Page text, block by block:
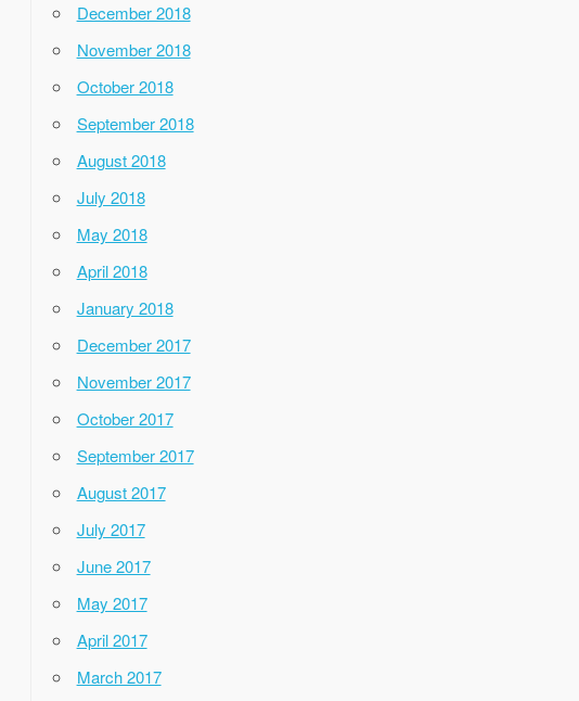
December 2018
November 2018
October 2018
September 2018
August 2018
July 2018
May 2018
April 2018
January 2018
December 2017
November 2017
October 2017
September 2017
August 2017
July 2017
June 2017
May 2017
April 2017
March 2017